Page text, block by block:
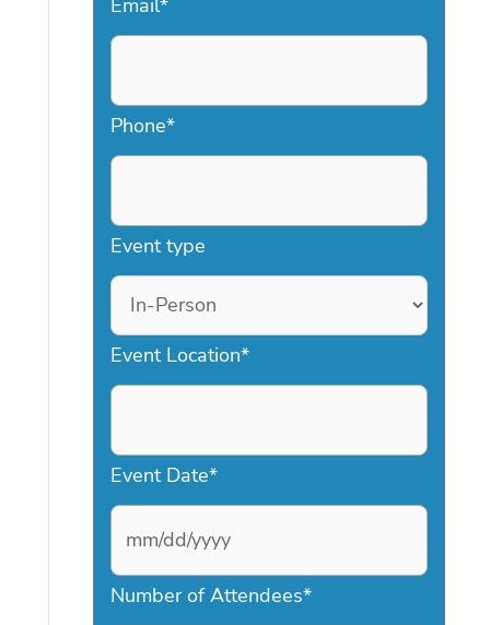
Phone*
Event type
Event Location*
Event Date*
M
Number of Attendees*